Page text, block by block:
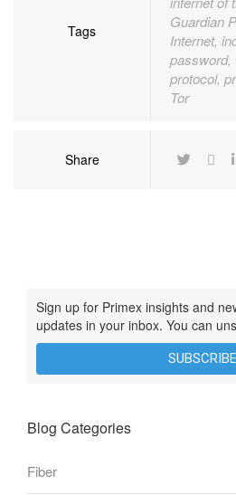
Tags Guardian
Internet,
password,
protocol,
Tor
Share
Sign up for Primex insights and
updates in your inbox. You can
SUBSCRIBE
Blog Categories
Fiber